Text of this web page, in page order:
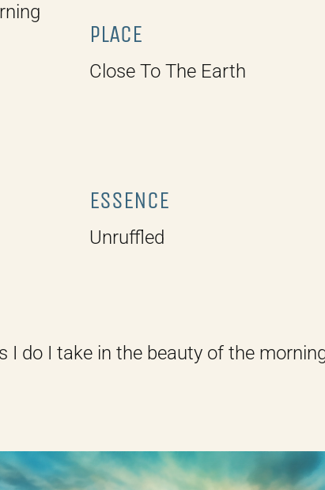
PLACE
Close To The Earth
ESSENCE
Unruffled
I do I take in the beauty of the